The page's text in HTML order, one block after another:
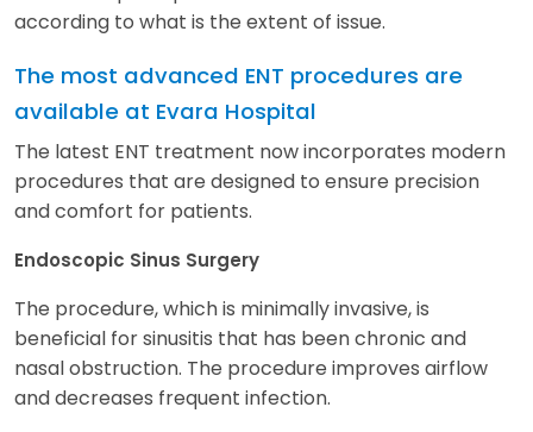
according to what is the extent of issue.
The most advanced ENT procedures are
available at Evara Hospital
The latest ENT treatment now incorporates modern
procedures that are designed to ensure precision
and comfort for patients.
Endoscopic Sinus Surgery
The procedure, which is minimally invasive, is
beneficial for sinusitis that has been chronic and
nasal obstruction. The procedure improves airflow
and decreases frequent infection.